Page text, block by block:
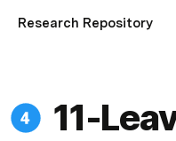
Research Repository
11-